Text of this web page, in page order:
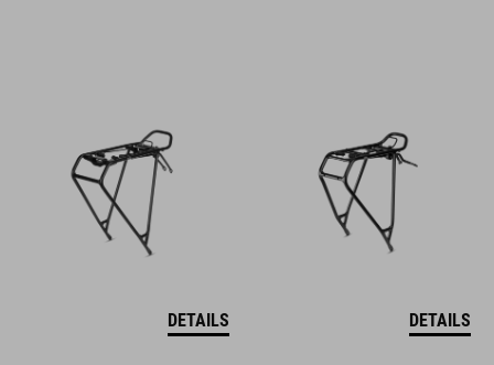
DETAILS DETAILS